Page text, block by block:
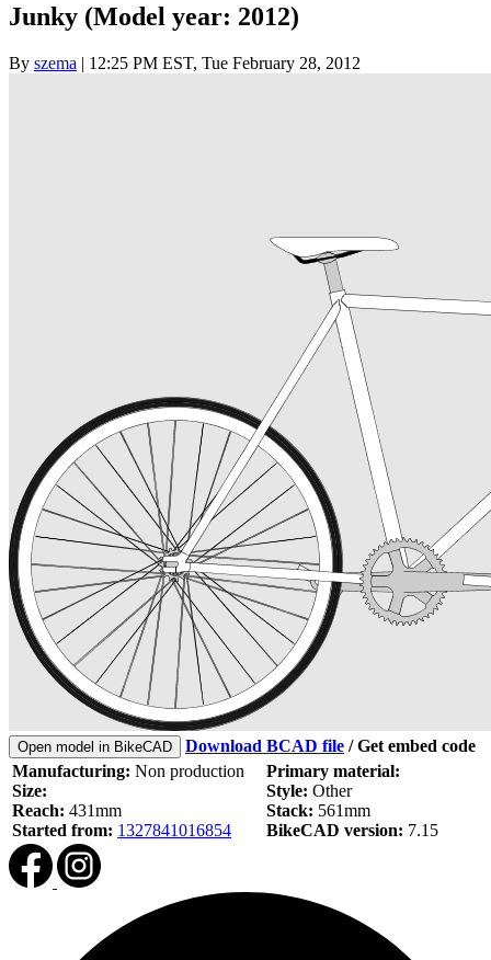
Junky (Model year: 2012)
By szema | 12:25 PM EST, Tue February 28, 2012
Open model in BikeCAD Download BCAD file /Get embed code
Manufacturing: Non production
Size:
Reach: 431mm
Started from: 1327841016854
Primary material:
Style: Other
Stack: 561mm
BikeCAD version: 7.15